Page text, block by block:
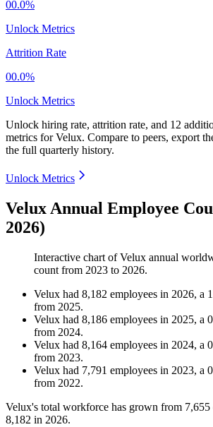
00.0%
Unlock Metrics
Attrition Rate
00.0%
Unlock Metrics
Unlock hiring rate, attrition rate, and 12
metrics forVelux. Compare to peers, export
the full quarterly history.
Unlock Metrics
Velux Annual Employee
2026)
Interactive chart ofVelux annual
count from 2023 to 2026.
Velux had 8,182 employees in 2026, a
from 2025.
Velux had 8,186 employees in 2025, a
from 2024.
Velux had 8,164 employees in 2024, a
from 2023.
Velux had 7,791 employees in 2023, a
from 2022.
Velux's total workforce has grown from 7,655
8,182 in 2026.